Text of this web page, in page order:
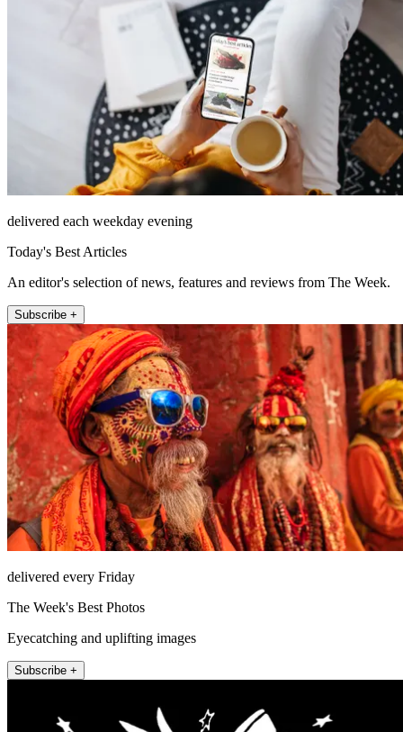
delivered each weekday evening
Today's Best Articles
An editor's selection of news, features and reviews from The Week.
Subscribe +
delivered every Friday
The Week's Best Photos
Eyecatching and uplifting images
Subscribe +